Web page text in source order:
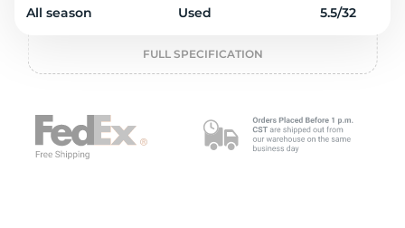
All season Used 5.5/32
FULL SPECIFICATION